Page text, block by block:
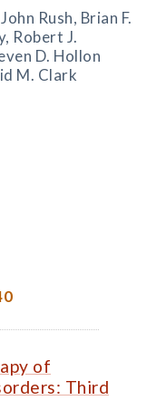
Rush, Brian F.
Robert J.
D. Hollon
M. Clark
of
Third